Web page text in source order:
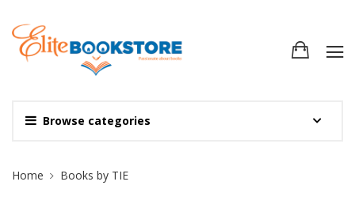
Browse categories
Site Breadcrumb
Home Books by TIE